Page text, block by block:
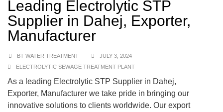
Leading Electrolytic STP
Supplier in Dahej, Exporter,
Manufacturer
BT WATER TREATMENT
JULY 3, 2024
ELECTROLYTIC SEWAGE TREATMENT PLANT
As a leading Electrolytic STP Supplier in Dahej,
Exporter, Manufacturer we take pride in bringing our
innovative solutions to clients worldwide. Our export